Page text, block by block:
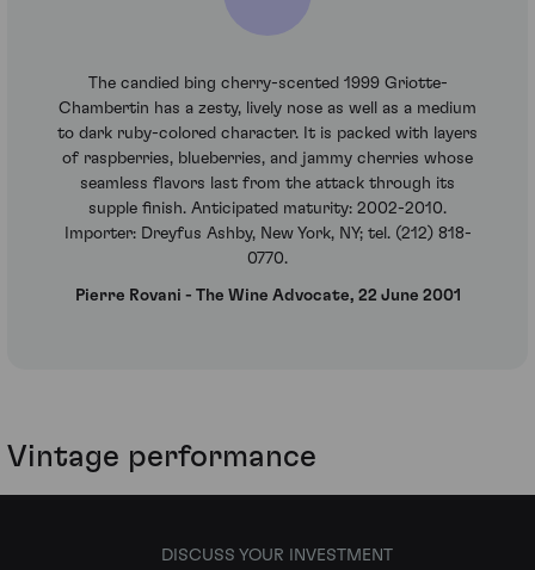
The candied bing cherry-scented 1999 Griotte-
Chambertin has a zesty, lively nose as well as a medium
to dark ruby-colored character. It is packed with layers
of raspberries, blueberries, and jammy cherries whose
seamless flavors last from the attack through its
supple finish. Anticipated maturity: 2002-2010.
Importer: Dreyfus Ashby, New York, NY; tel. (212) 818-
0770.
Pierre Rovani - The Wine Advocate, 22 June 2001
Vintage performance
DISCUSS YOUR INVESTMENT